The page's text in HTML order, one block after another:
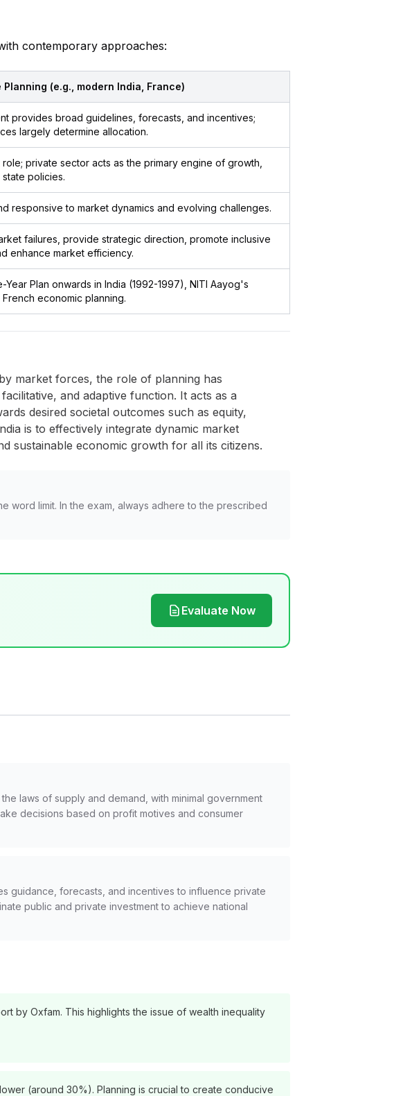
contemporary approaches:
(e.g., modern India, France)
provides broad guidelines, forecasts, and incentives;
largely determine allocation.
role; private sector acts as the primary engine of growth,
policies.
responsive to market dynamics and evolving challenges.
failures, provide strategic direction, promote inclusive
enhance market efficiency.
Year Plan onwards in India (1992-1997), NITI Aayog's
economic planning.
market forces, the role of planning has
and adaptive function. It acts as a
desired societal outcomes such as equity,
is to effectively integrate dynamic market
sustainable economic growth for all its citizens.
word limit. In the exam, always adhere to the prescribed
Evaluate Now
laws of supply and demand, with minimal government
decisions based on profit motives and consumer
guidance, forecasts, and incentives to influence private
public and private investment to achieve national
by Oxfam. This highlights the issue of wealth inequality
(around 30%). Planning is crucial to create conducive